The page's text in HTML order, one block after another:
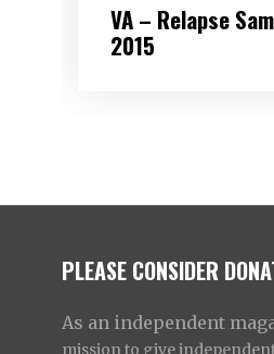
VA – Relapse
2015
PLEASE CONSIDER
As an independent
mission to give